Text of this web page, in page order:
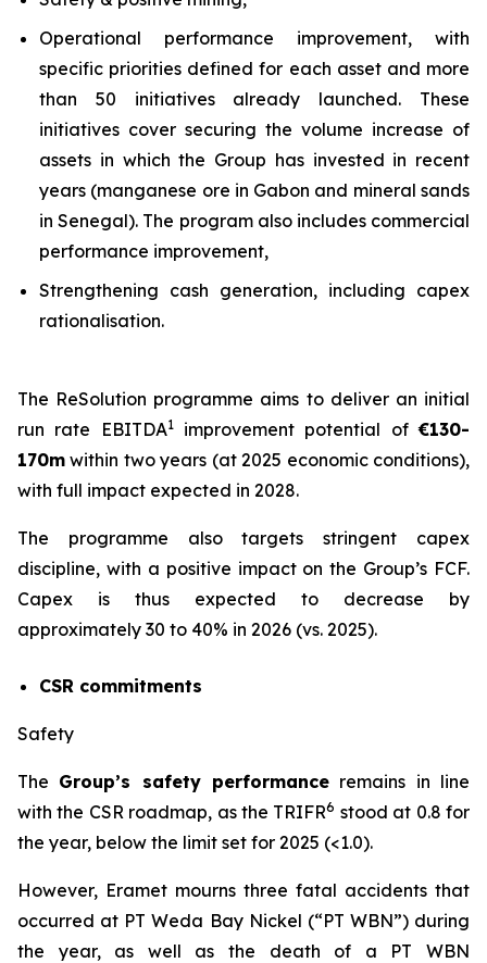
Operational performance improvement, with
specific priorities defined for each asset and more
than 50 initiatives already launched. These
initiatives cover securing the volume increase of
assets in which the Group has invested in recent
years (manganese ore in Gabon and mineral sands
in Senegal). The program also includes commercial
performance improvement,
Strengthening cash generation, including capex
rationalisation.
The ReSolution programme aims to deliver an initial
run rate EBITDA1improvement potential of€130-
170m within two years (at 2025 economic conditions),
with full impact expected in 2028.
The programme also targets stringent capex
discipline, with a positive impact on the Group’s FCF.
Capex is thus expected to decrease by
approximately 30 to 40% in 2026 (vs. 2025).
CSR commitments
Safety
The Group’s safety performance remains in line
with the CSR roadmap, as the TRIFR6 stood at 0.8 for
the year, below the limit set for 2025 (<1.0).
However, Eramet mourns three fatal accidents that
occurred at PT Weda Bay Nickel (“PT WBN”) during
the year, as well as the death of a PT WBN